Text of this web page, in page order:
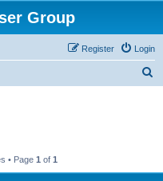
Group
Login
Register
• Page 1 of 1